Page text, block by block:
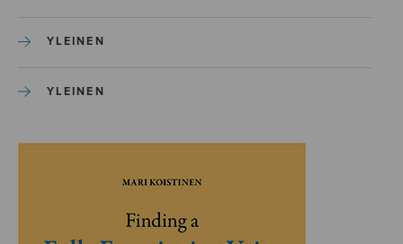
YLEINEN
YLEINEN